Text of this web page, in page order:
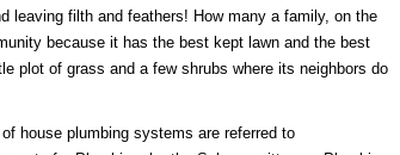
leaving filth and feathers! How many a family, on the
because it has the best kept lawn and the best
plot of grass and a few shrubs where its neighbors do
house plumbing systems are referred to